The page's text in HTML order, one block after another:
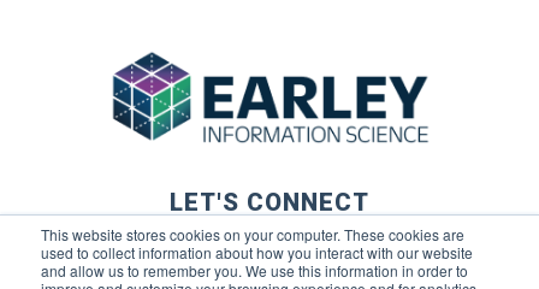
This website stores cookies on your computer. These cookies are
used to collect information about how you interact with our website
and allow us to remember you. We use this information in order to
LET'S CONNECT